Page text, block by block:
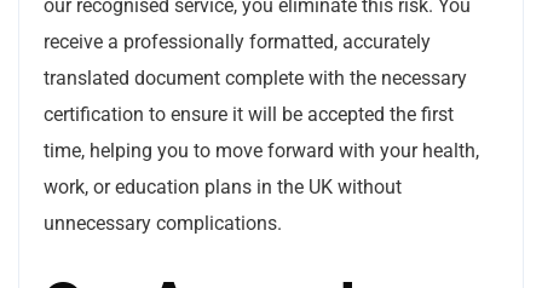
our recognised service, you eliminate this risk. You
receive a professionally formatted, accurately
translated document complete with the necessary
certification to ensure it will be accepted the first
time, helping you to move forward with your health,
work, or education plans in the UK without
unnecessary complications.